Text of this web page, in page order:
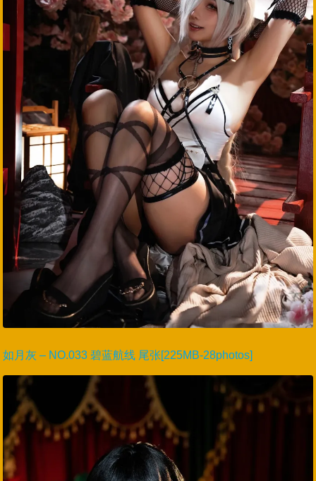
如月灰 – NO.033 碧蓝航线 尾张[225MB-28photos]